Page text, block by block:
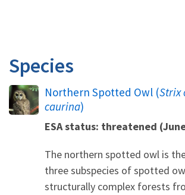
Species
Northern Spotted Owl (Strix
caurina)
ESA status: threatened
The northern spotted owl is
three subspecies of spotted
structurally complex forests